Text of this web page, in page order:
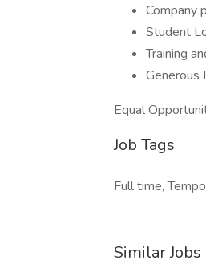
Company
Student
Training
Generous
Equal
Job Tags
Full time,
Similar Jobs